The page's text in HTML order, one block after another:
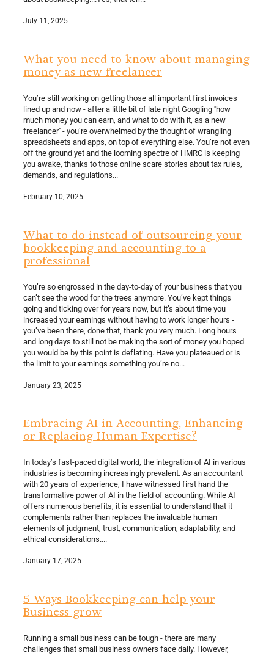
July 11, 2025
What you need to know about managing
money as new freelancer
You’re still working on getting those all important first invoices
lined up and now - after a little bit of late night Googling ''how
much money you can earn, and what to do with it, as a new
freelancer'' - you’re overwhelmed by the thought of wrangling
spreadsheets and apps, on top of everything else. You’re not even
off the ground yet and the looming spectre of HMRC is keeping
you awake, thanks to those online scare stories about tax rules,
demands, and regulations...
February 10, 2025
What to do instead of outsourcing your
bookkeeping and accounting to a
professional
You’re so engrossed in the day-to-day of your business that you
can’t see the wood for the trees anymore. You’ve kept things
going and ticking over for years now, but it’s about time you
increased your earnings without having to work longer hours -
you’ve been there, done that, thank you very much. Long hours
and long days to still not be making the sort of money you hoped
you would be by this point is deflating. Have you plateaued or is
the limit to your earnings something you’re no...
January 23, 2025
Embracing AI in Accounting, Enhancing
or Replacing Human Expertise?
In today’s fast-paced digital world, the integration of AI in various
industries is becoming increasingly prevalent. As an accountant
with 20 years of experience, I have witnessed first hand the
transformative power of AI in the field of accounting. While AI
offers numerous benefits, it is essential to understand that it
complements rather than replaces the invaluable human
elements of judgment, trust, communication, adaptability, and
ethical considerations....
January 17, 2025
5 Ways Bookkeeping can help your
Business grow
Running a small business can be tough - there are many
challenges that small business owners face daily. However,